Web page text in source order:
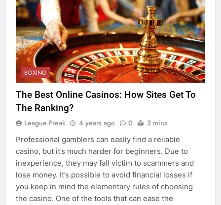
BOXING
The Best Online Casinos: How Sites Get To
The Ranking?
League Freak 4 years ago 0 2 mins
Professional gamblers can easily find a reliable
casino, but it’s much harder for beginners. Due to
inexperience, they may fall victim to scammers and
lose money. It’s possible to avoid financial losses if
you keep in mind the elementary rules of choosing
the casino. One of the tools that can ease the